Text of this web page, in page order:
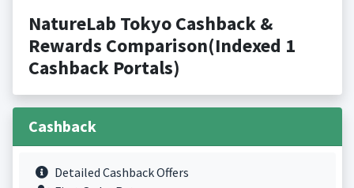
NatureLab Tokyo Cashback &
Rewards Comparison(Indexed 1
Cashback Portals)
Cashback
Detailed Cashback Offers